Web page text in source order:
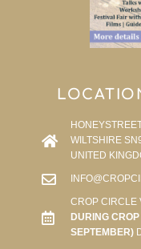
WILTSHIRE
UNITED
CROP CIRCLE
DURING
SEPTEMBER)